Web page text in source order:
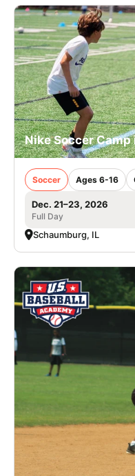
Nike Soccer
Soccer Ages 6-16
Dec. 21–23, 2026
Full Day
Schaumburg, IL